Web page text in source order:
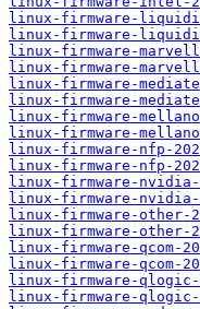
linux-firmware-
linux-firmware-
linux-firmware-
linux-firmware-
linux-firmware-
linux-firmware-
linux-firmware-
linux-firmware-
linux-firmware-nfp-
linux-firmware-nfp-
linux-firmware-nvidia-
linux-firmware-nvidia-
linux-firmware-other-
linux-firmware-other-
linux-firmware-qcom-
linux-firmware-qcom-
linux-firmware-qlogic-
linux-firmware-qlogic-